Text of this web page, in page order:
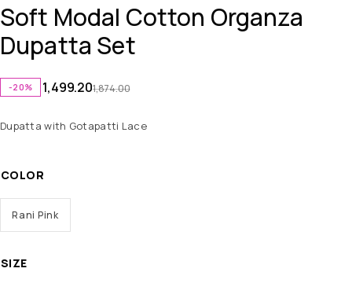
Soft Modal Cotton Organza
Dupatta Set
-20% 1,874.00
1,499.20
Dupatta with Gotapatti Lace
COLOR
Rani Pink
SIZE